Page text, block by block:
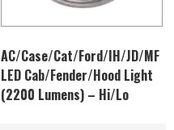
AC/Case/Cat/Ford/IH/JD/MF
LED Cab/Fender/Hood Light
(2200 Lumens) – Hi/Lo